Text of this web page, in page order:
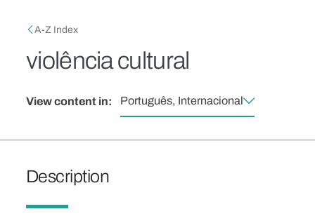
Breadcrumb
A-Z Index
violência cultural
View content in: Português, Internacional
Description